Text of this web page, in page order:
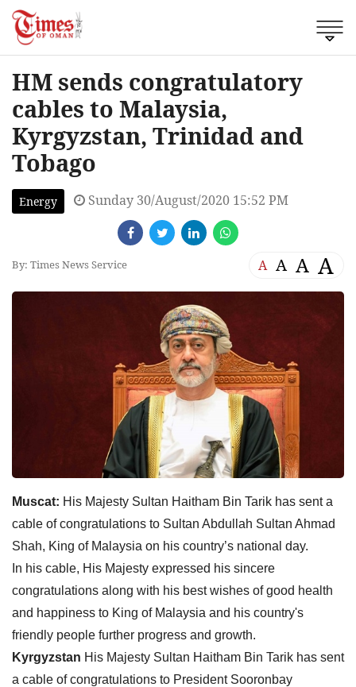
HM sends congratulatory
cables to Malaysia,
Kyrgyzstan, Trinidad and
Tobago
Energy Sunday 30/August/2020 15:52 PM
By: Times News Service A A A A
Muscat: His Majesty Sultan Haitham Bin Tarik has sent a
cable of congratulations to Sultan Abdullah Sultan Ahmad
Shah, King of Malaysia on his country’s national day.
In his cable, His Majesty expressed his sincere
congratulations along with his best wishes of good health
and happiness to King of Malaysia and his country's
friendly people further progress and growth.
Kyrgyzstan His Majesty Sultan Haitham Bin Tarik has sent
a cable of congratulations to President Sooronbay